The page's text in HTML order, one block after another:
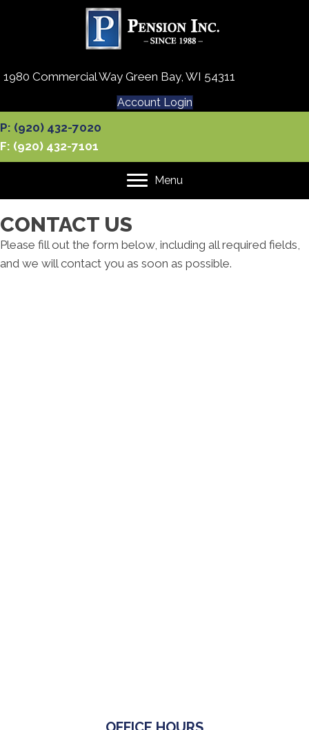
1980 Commercial Way Green Bay, WI 54311
Account Login
P: (920) 432-7020
F: (920) 432-7101
Menu
CONTACT US
Please fill out the form below, including all required fields,
and we will contact you as soon as possible.